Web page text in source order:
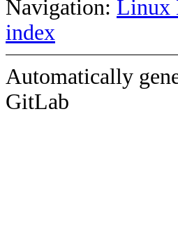
Navigation: Linux
index
Automatically
GitLab